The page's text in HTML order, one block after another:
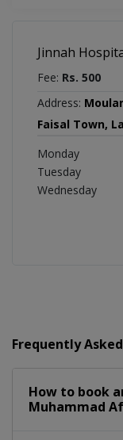
Jinnah
Fee: Rs. 500
Address:
Faisal Town,
Monday
Tuesday
Wednesday
Frequently
How to book
Muhammad